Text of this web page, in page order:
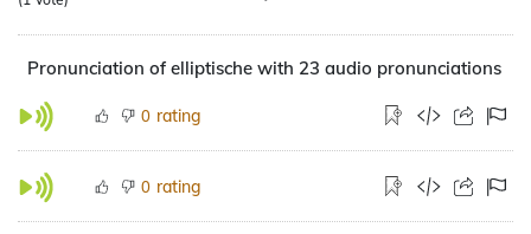
Pronunciation of elliptische with 23 audio pronunciations
0 rating
0 rating